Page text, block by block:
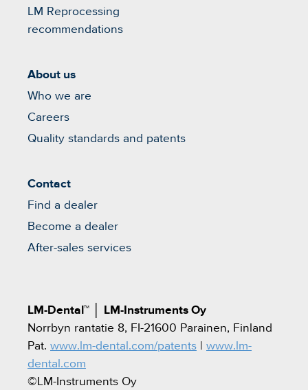
LM Reprocessing
recommendations
About us
Who we are
Careers
Quality standards and patents
Contact
Find a dealer
Become a dealer
After-sales services
LM-Dental™
LM-Instruments Oy
Norrbyn rantatie 8, FI-21600 Parainen, Finland
Pat. www.lm-dental.com/patents
www.lm-
dental.com
©LM-Instruments Oy